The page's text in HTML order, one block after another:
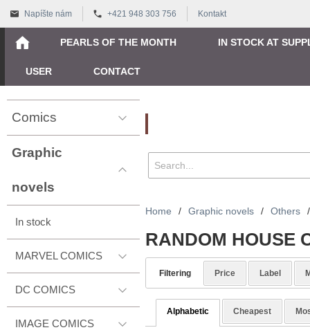
Napíšte nám +421 948 303 756 Kontakt
PEARLS OF THE MONTH IN STOCK AT
USER CONTACT
Comics
Graphic
novels
In stock
MARVEL COMICS
DC COMICS
IMAGE COMICS
Home / Graphic novels / Others /
RANDOM HOUSE
Filtering Price Label
Alphabetic Cheapest